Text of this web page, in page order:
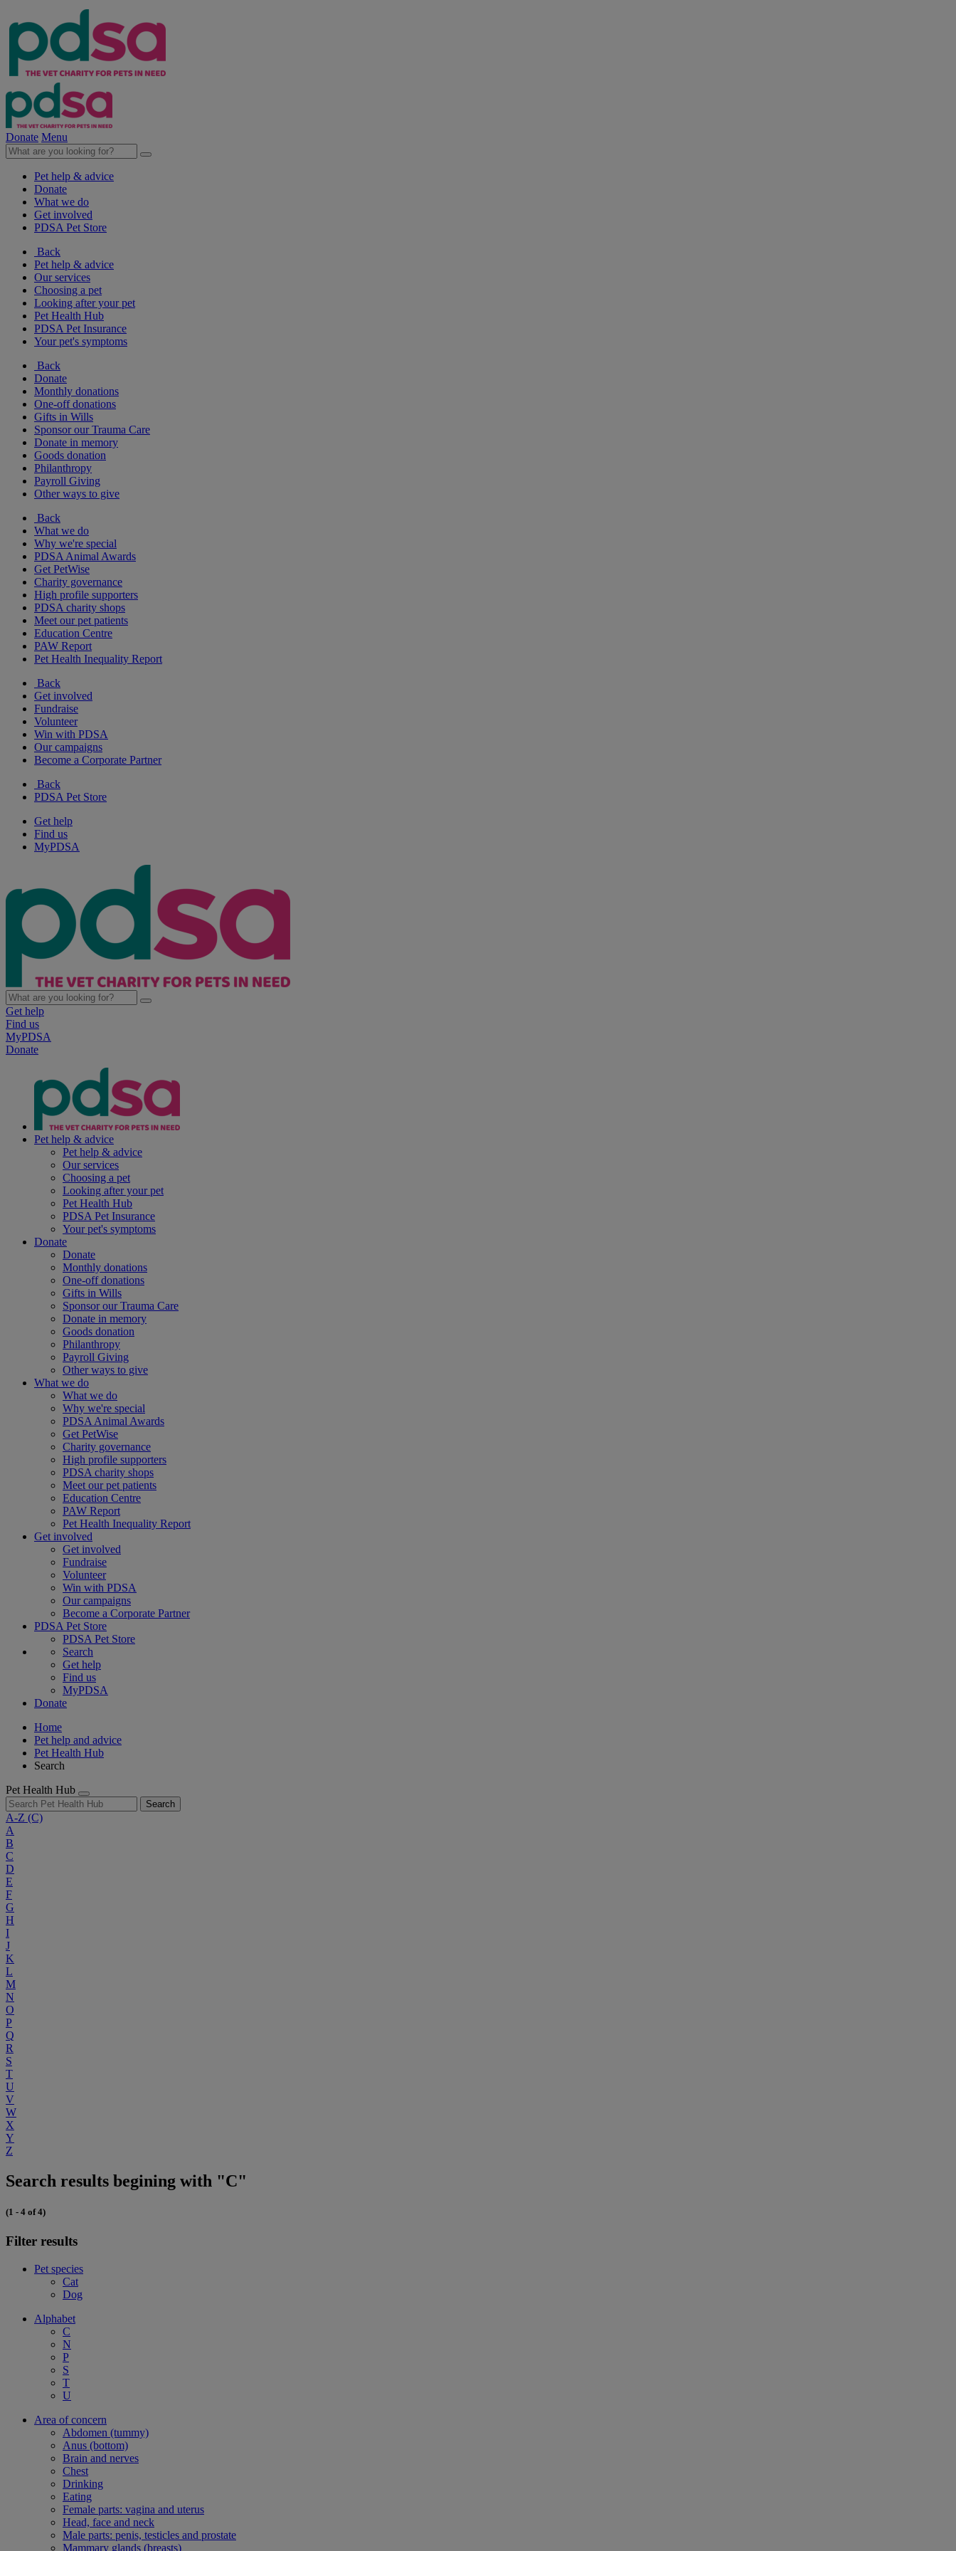
Donate Menu
Pet help & advice
Donate
What we do
Get involved
PDSA Pet Store
Back
Pet help & advice
Our services
Choosing a pet
Looking after your pet
Pet Health Hub
PDSA Pet Insurance
Your pet's symptoms
Back
Donate
Monthly donations
One-off donations
Gifts in Wills
Sponsor our Trauma Care
Donate in memory
Goods donation
Philanthropy
Payroll Giving
Other ways to give
Back
What we do
Why we're special
PDSA Animal Awards
Get PetWise
Charity governance
High profile supporters
PDSA charity shops
Meet our pet patients
Education Centre
PAW Report
Pet Health Inequality Report
Back
Get involved
Fundraise
Volunteer
Win with PDSA
Our campaigns
Become a Corporate Partner
Back
PDSA Pet Store
Get help
Find us
MyPDSA
Get help
Find us
MyPDSA
Donate
Pet help & advice
Pet help & advice
Our services
Choosing a pet
Looking after your pet
Pet Health Hub
PDSA Pet Insurance
Your pet's symptoms
Donate
Donate
Monthly donations
One-off donations
Gifts in Wills
Sponsor our Trauma Care
Donate in memory
Goods donation
Philanthropy
Payroll Giving
Other ways to give
What we do
What we do
Why we're special
PDSA Animal Awards
Get PetWise
Charity governance
High profile supporters
PDSA charity shops
Meet our pet patients
Education Centre
PAW Report
Pet Health Inequality Report
Get involved
Get involved
Fundraise
Volunteer
Win with PDSA
Our campaigns
Become a Corporate Partner
PDSA Pet Store
PDSA Pet Store
Search
Get help
Find us
MyPDSA
Donate
Home
Pet help and advice
Pet Health Hub
Search
Pet Health Hub
Search
A-Z (C)
A
B
C
D
E
F
G
H
I
J
K
L
M
N
O
P
Q
R
S
T
U
V
W
X
Y
Z
Search results begining with "C"
(1 - 4 of 4)
Filter results
Pet species
Cat
Dog
Alphabet
C
N
P
S
T
U
Area of concern
Abdomen (tummy)
Anus (bottom)
Brain and nerves
Chest
Drinking
Eating
Female parts: vagina and uterus
Head, face and neck
Male parts: penis, testicles and prostate
Mammary glands (breasts)